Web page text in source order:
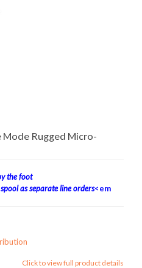
Mode Rugged Micro-
the foot
as separate line orders<em
Click to view full product details